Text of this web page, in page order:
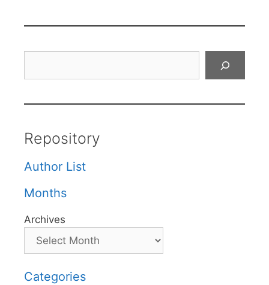
Repository
Author List
Months
Archives
Categories